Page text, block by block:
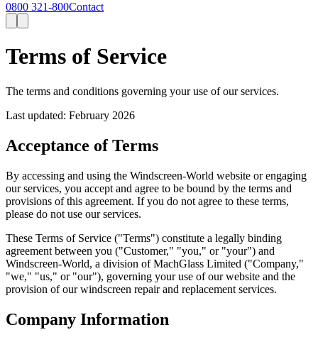
0800 321-800Contact
Terms of Service
The terms and conditions governing your use of our services.
Last updated: February 2026
Acceptance of Terms
By accessing and using the Windscreen-World website or engaging
our services, you accept and agree to be bound by the terms and
provisions of this agreement. If you do not agree to these terms,
please do not use our services.
These Terms of Service ("Terms") constitute a legally binding
agreement between you ("Customer," "you," or "your") and
Windscreen-World, a division of MachGlass Limited ("Company,"
"we," "us," or "our"), governing your use of our website and the
provision of our windscreen repair and replacement services.
Company Information